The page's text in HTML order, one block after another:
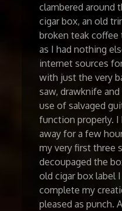
clambered around
cigar box, an old
broken teak
as I had nothing
internet sources
with just the very
saw, drawknife
use of salvaged
function properly.
away for a few
my very first three
decoupaged the
old cigar box label
complete my
pleased as punch.